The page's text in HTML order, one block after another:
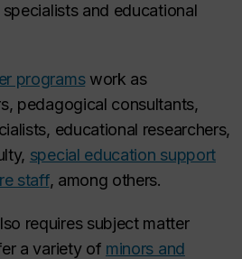
and educational
programswork as
pedagogical consultants,
educational researchers,
special education support
staff, among others.
requires subject matter
a variety of minors and